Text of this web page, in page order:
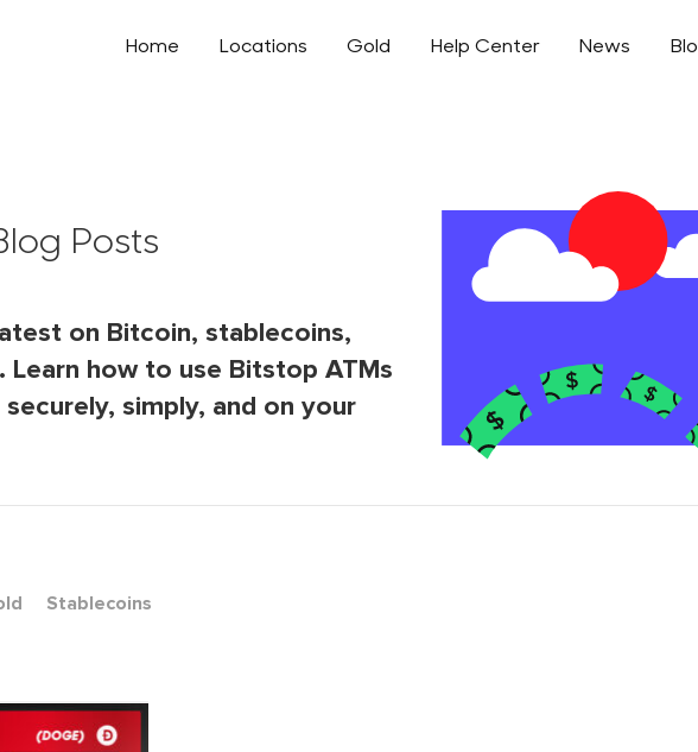
Home Locations Gold Help Center News
Posts
on Bitcoin, stablecoins,
how to use Bitstop ATMs
simply, and on your
Stablecoins